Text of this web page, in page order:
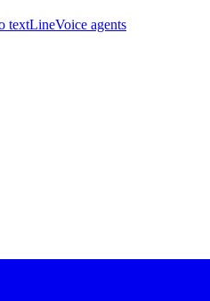
textLineVoice agents